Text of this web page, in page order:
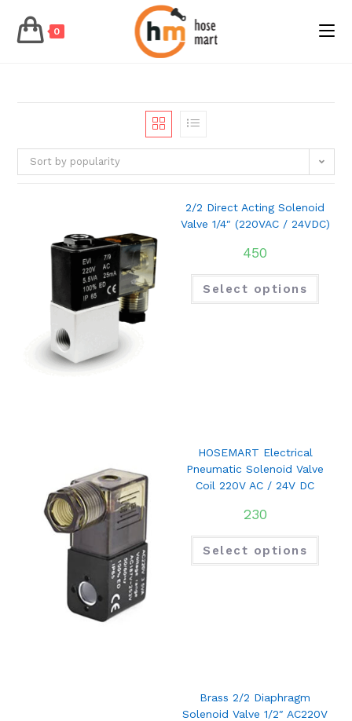
0
Sort by popularity
2/2 Direct Acting Solenoid
Valve 1/4″ (220VAC / 24VDC)
450
Select options
HOSEMART Electrical
Pneumatic Solenoid Valve
Coil 220V AC / 24V DC
230
Select options
Brass 2/2 Diaphragm
Solenoid Valve 1/2″ AC220V